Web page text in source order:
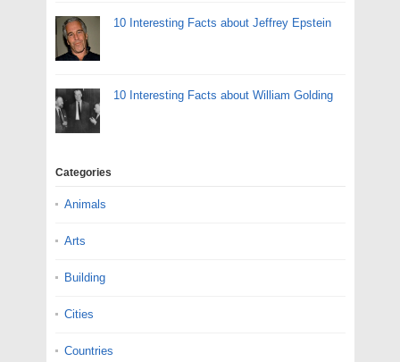
10 Interesting Facts about Jeffrey Epstein
10 Interesting Facts about William Golding
Categories
Animals
Arts
Building
Cities
Countries